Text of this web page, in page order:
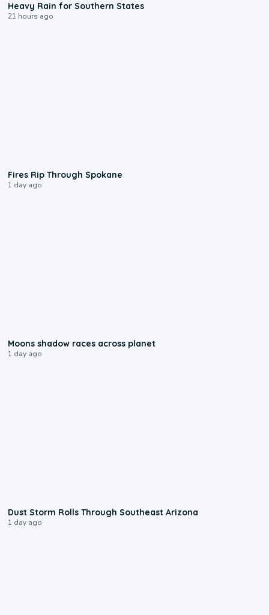
Heavy Rain for Southern States
21 hours ago
Fires Rip Through Spokane
1 day ago
Moons shadow races across planet
1 day ago
Dust Storm Rolls Through Southeast Arizona
1 day ago